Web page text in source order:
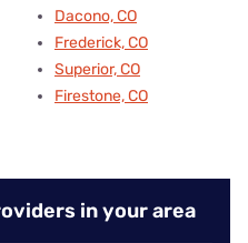
Dacono, CO
Frederick, CO
Superior, CO
Firestone, CO
in your area